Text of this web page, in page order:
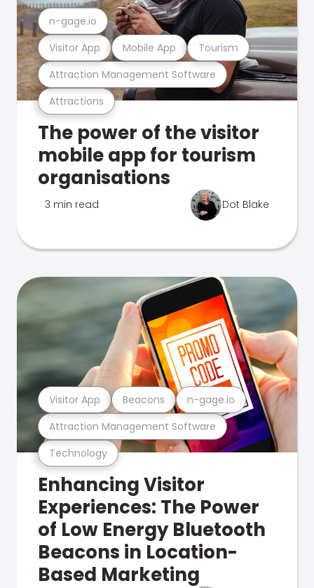
Attractions
Attraction Management Software
Visitor App Mobile App Tourism
n-gage.io
The power of the visitor
mobile app for tourism
organisations
3 min read Dot Blake
Technology
Attraction Management Software
Visitor App Beacons n-gage.io
Enhancing Visitor
Experiences: The Power
of Low Energy Bluetooth
Beacons in Location-
Based Marketing